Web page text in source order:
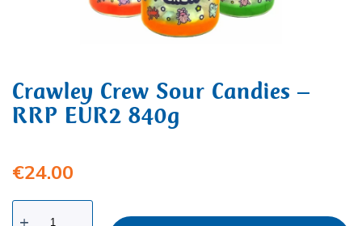
Crawley Crew Sour Candies –
RRP EUR2 840g
€24.00